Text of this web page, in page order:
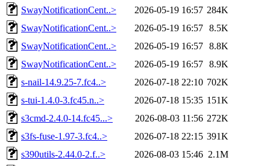
SwayNotificationCent..>
2026-05-19 16:57 284K
SwayNotificationCent..>
2026-05-19 16:57 8.5K
SwayNotificationCent..>
2026-05-19 16:57 8.8K
SwayNotificationCent..>
2026-05-19 16:57 8.9K
s-nail-14.9.25-7.fc4..>
2026-07-18 22:10 702K
s-tui-1.4.0-3.fc45.n..>
2026-07-18 15:35 151K
s3cmd-2.4.0-14.fc45...>
2026-08-03 11:56 272K
s3fs-fuse-1.97-3.fc4..>
2026-07-18 22:15 391K
s390utils-2.44.0-2.f..>
2026-08-03 15:46 2.1M